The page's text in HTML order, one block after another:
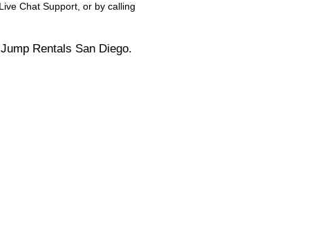
Chat Support, or by calling
Rentals San Diego.